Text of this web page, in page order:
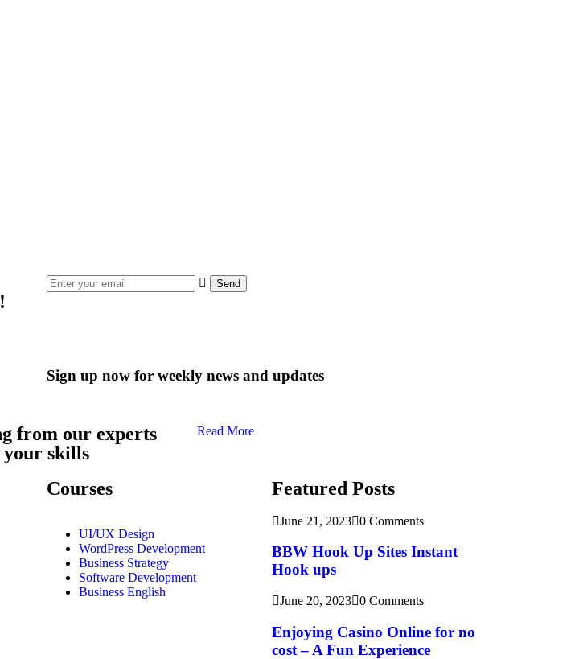
Sign up now for weekly news and updates
from our experts
your skills
Read More
Courses
UI/UX Design
WordPress Development
Business Strategy
Software Development
Business English
Featured Posts
June 21, 2023 0 Comments
BBW Hook Up Sites Instant
Hook ups
June 20, 2023 0 Comments
Enjoying Casino Online for no
cost – A Fun Experience